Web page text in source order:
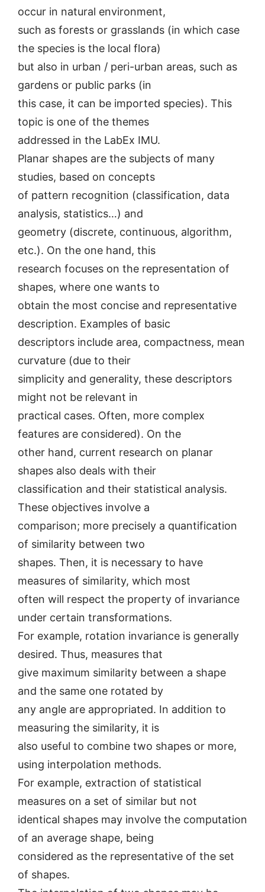
occur in natural environment,
such as forests or grasslands (in which case
the species is the local flora)
but also in urban / peri-urban areas, such as
gardens or public parks (in
this case, it can be imported species). This
topic is one of the themes
addressed in the LabEx IMU.
Planar shapes are the subjects of many
studies, based on concepts
of pattern recognition (classification, data
analysis, statistics…) and
geometry (discrete, continuous, algorithm,
etc.). On the one hand, this
research focuses on the representation of
shapes, where one wants to
obtain the most concise and representative
description. Examples of basic
descriptors include area, compactness, mean
curvature (due to their
simplicity and generality, these descriptors
might not be relevant in
practical cases. Often, more complex
features are considered). On the
other hand, current research on planar
shapes also deals with their
classification and their statistical analysis.
These objectives involve a
comparison; more precisely a quantification
of similarity between two
shapes. Then, it is necessary to have
measures of similarity, which most
often will respect the property of invariance
under certain transformations.
For example, rotation invariance is generally
desired. Thus, measures that
give maximum similarity between a shape
and the same one rotated by
any angle are appropriated. In addition to
measuring the similarity, it is
also useful to combine two shapes or more,
using interpolation methods.
For example, extraction of statistical
measures on a set of similar but not
identical shapes may involve the computation
of an average shape, being
considered as the representative of the set
of shapes.